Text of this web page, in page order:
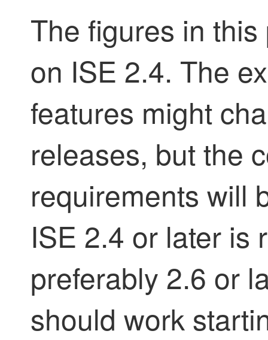
The figures in
on ISE 2.4. The
features might
releases, but the
requirements will
ISE 2.4 or later is
preferably 2.6 or
should work